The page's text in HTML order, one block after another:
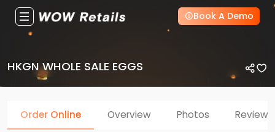
Book A Demo
HKGN WHOLE SALE EGGS
Order Online Overview Photos Reviews